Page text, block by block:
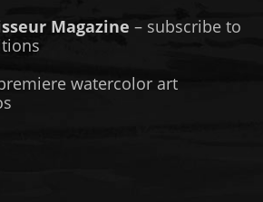
Magazine – subscribe to
watercolor art